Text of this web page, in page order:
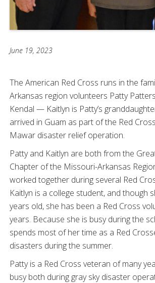
June 19, 2023
The American Red Cross runs in the
Arkansas region volunteers Patty
Kendal — Kaitlyn is Patty’s
arrived in Guam as part of the Red
Mawar disaster relief operation.
Patty and Kaitlyn are both from the
Chapter of the Missouri-Arkansas
worked together during several Red
Kaitlyn is a college student, and though
years old, she has been a Red Cross
years. Because she is busy during the
spends most of her time as a Red
disasters during the summer.
Patty is a Red Cross veteran of many
busy both during gray sky disaster